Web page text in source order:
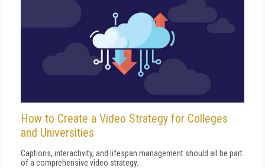
How to Create a Video Strategy for Colleges
and Universities
Captions, interactivity, and lifespan management should all be part
of a comprehensive video strategy.